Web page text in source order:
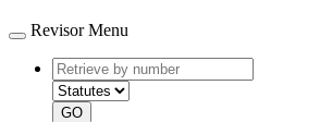
Revisor Menu
Retrieve
by
number
type
GO